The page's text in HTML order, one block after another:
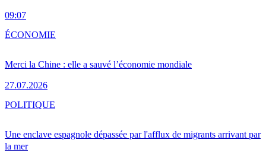
09:07
Merci la Chine : elle a sauvé l’économie mondiale
27.07.2026
ÉCONOMIE
Une enclave espagnole dépassée par l'afflux de migrants arrivant par
la mer
POLITIQUE